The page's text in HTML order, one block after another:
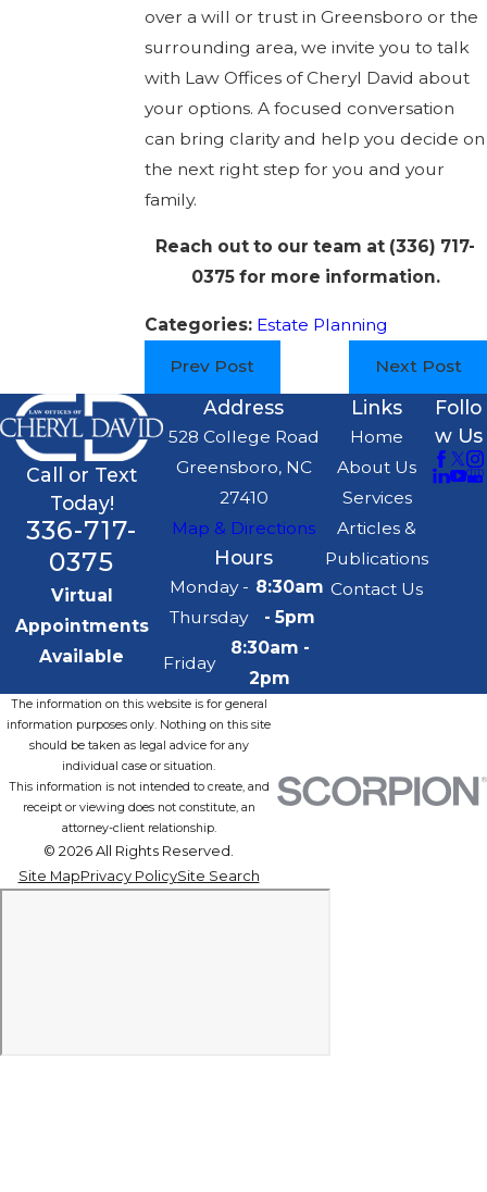
over a will or trust in Greensboro or the
surrounding area, we invite you to talk
with Law Offices of Cheryl David about
your options. A focused conversation
can bring clarity and help you decide on
the next right step for you and your
family.
Reach out to our team at (336) 717-
0375for more information.
Categories: Estate Planning
Prev Post Next Post
Call or Text
Today!
336-717-
0375
Virtual
Appointments
Available
Address
528 College Road
Greensboro, NC
27410
Map & Directions
Hours
Monday -
Thursday
8:30am
- 5pm
Friday
8:30am -
2pm
Links
Home
About Us
Services
Articles &
Publications
Contact Us
Follo
w Us
The information on this website is for general
information purposes only. Nothing on this site
should be taken as legal advice for any
individual case or situation.
This information is not intended to create, and
receipt or viewing does not constitute, an
attorney-client relationship.
© 2026 All Rights Reserved.
Site MapPrivacy PolicySite Search